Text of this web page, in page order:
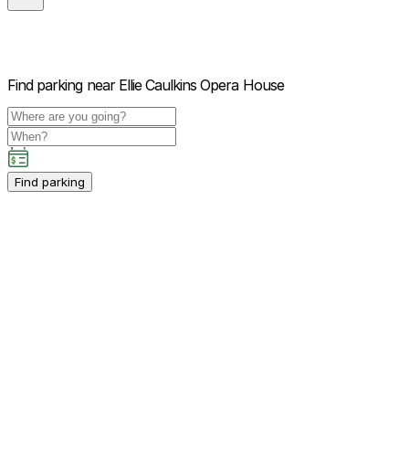
Find parking near Ellie Caulkins Opera House
Find parking